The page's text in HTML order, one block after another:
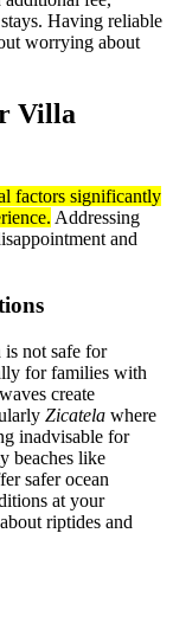
Having reliable
worrying about
Villa
factors significantly
Addressing
and
is not safe for
for families with
create
Zicatela where
inadvisable for
beaches like
safer ocean
at your
riptides and